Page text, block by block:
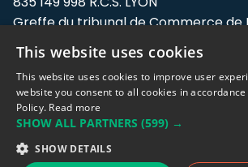
Greffe du tribunal de Commerce de
Address: LE FORUM, 27 rue Maurice
Flandin, 69003 Lyon, France.
Support team:
Sales team:
This website uses cookies
This website uses cookies to improve user
website you consent to all cookies in
Policy. Read more
SHOW ALL PARTNERS (599) →
SHOW DETAILS